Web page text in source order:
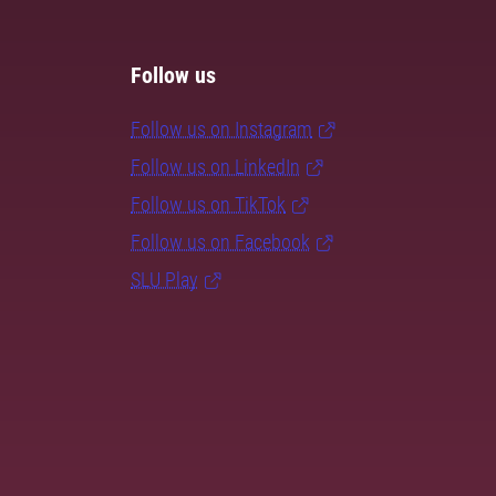
Follow us
Follow us on Instagram
Follow us on LinkedIn
Follow us on TikTok
Follow us on Facebook
SLU Play